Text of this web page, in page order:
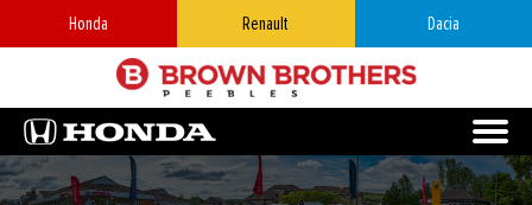
Honda Renault Dacia